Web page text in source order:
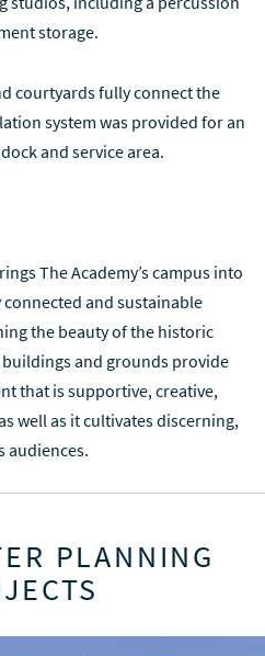
storage.
courtyards fully connect the
system was provided for an
and service area.
The Academy’s campus into
and sustainable
the beauty of the historic
and grounds provide
that is supportive, creative,
well as it cultivates discerning,
audiences.
PLANNING